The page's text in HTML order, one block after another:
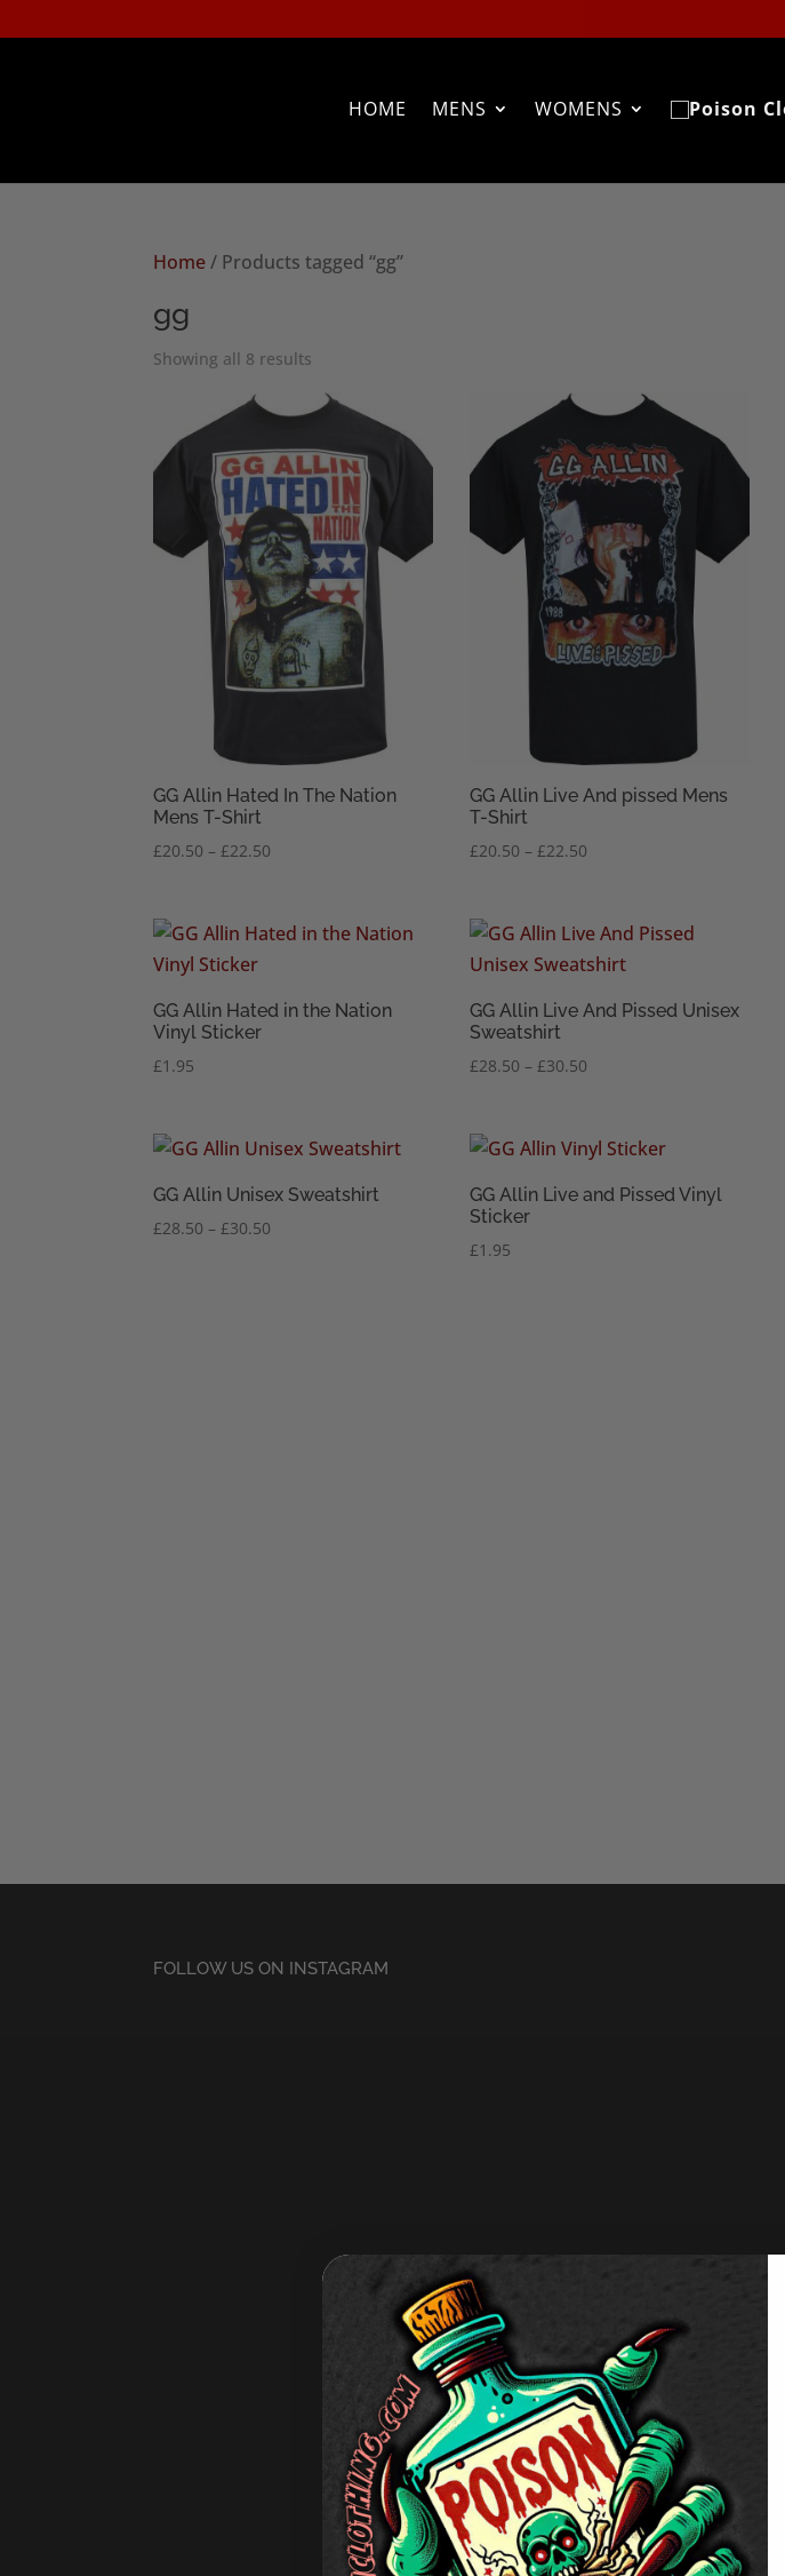
HOME MENS WOMENS
Home/ Products tagged “gg”
gg
Showing all 8 results
by
popularity
GG Allin Hated In The Nation
Mens T-Shirt
£20.50 – £22.50
through
GG Allin Live And pissed Mens
T-Shirt
£20.50 – £22.50
through
£22.50
GG Allin Hated in the Nation
Vinyl Sticker
£1.95
GG Allin Live And Pissed Unisex
Sweatshirt
£28.50 – £30.50
through
GG Allin Unisex Sweatshirt
£28.50 – £30.50
GG Allin Live and Pissed Vinyl
Sticker
£1.95
FOLLOW US ON INSTAGRAM